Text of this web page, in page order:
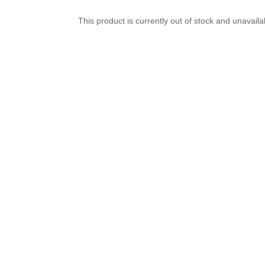
This product is currently out of stock and